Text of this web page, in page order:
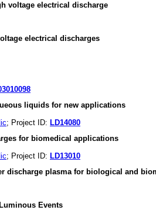
voltage electrical discharge
electrical discharges
liquids for new applications
; Project ID: LD14080
for biomedical applications
; Project ID: LD13010
discharge plasma for biological and
Events